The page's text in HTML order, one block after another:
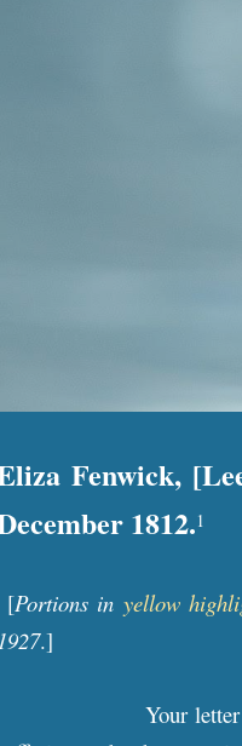
Fenwick,
1812.1
[Portions in yellow
.]
Your